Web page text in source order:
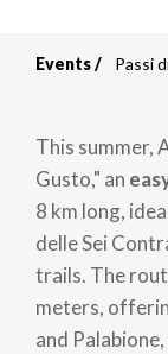
Events Passi
This summer,
Gusto," an
8 km long,
delle Sei
trails. The
meters,
and